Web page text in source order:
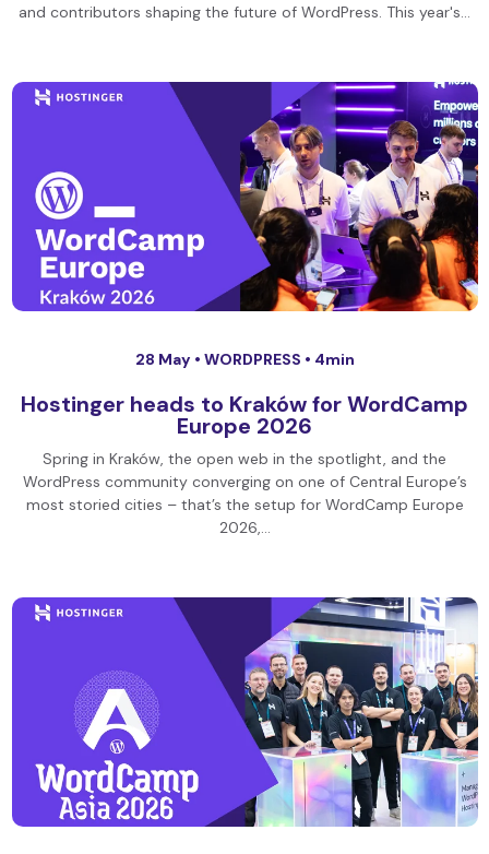
and contributors shaping the future of WordPress. This year's…
28 May • WORDPRESS • 4min
Hostinger heads to Kraków for WordCamp
Europe 2026
Spring in Kraków, the open web in the spotlight, and the
WordPress community converging on one of Central Europe’s
most storied cities – that’s the setup for WordCamp Europe
2026,…